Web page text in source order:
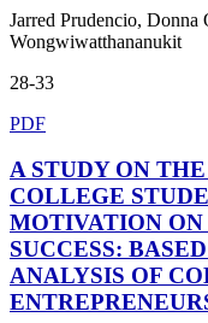
Jarred Prudencio, Donna
Wongwiwatthananukit
28-33
PDF
A STUDY ON
COLLEGE
MOTIVATION
SUCCESS:
ANALYSIS OF